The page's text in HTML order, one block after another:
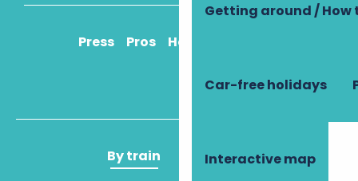
Getting around / How
Car-free holidays
Interactive map
Press Pros How to get there
By train By plane